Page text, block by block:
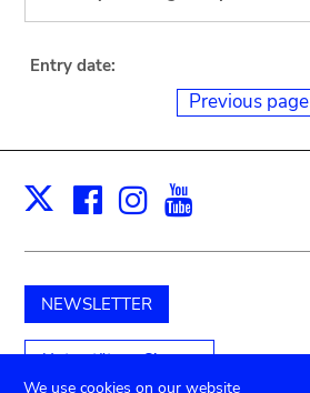
Entry date:
Previous page
X Facebook
Instagram
NEWSLETTER
Unterstützen Sie uns
We use cookies on our website